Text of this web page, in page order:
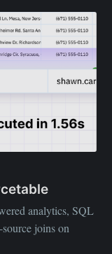
analytics, SQL
joins on